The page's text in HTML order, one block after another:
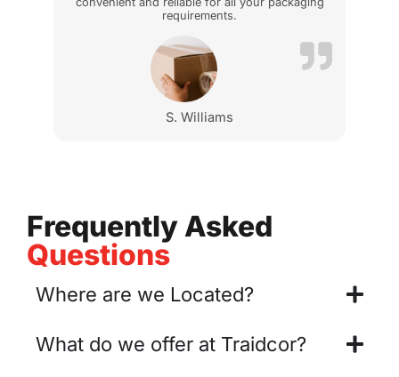
requirements.
S. Williams
Frequently Asked
Questions
Where are we Located?
What do we offer at Traidcor?